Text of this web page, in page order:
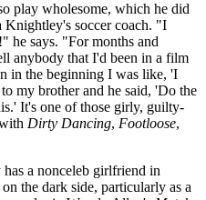
play wholesome, which he did
Knightley's soccer coach. "I
he says. "For months and
anybody that I'd been in a film
in the beginning I was like, 'I
my brother and he said, 'Do the
It's one of those girly, guilty-
Dirty Dancing, Footloose,
a nonceleb girlfriend in
the dark side, particularly as a